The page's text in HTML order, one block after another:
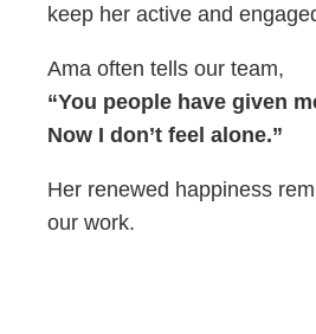
keep her active and
Ama often tells our team,
“You people have given
Now I don’t feel alone.”
Her renewed happiness
our work.